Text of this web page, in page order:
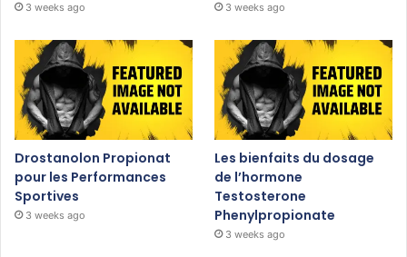
3 weeks ago 3 weeks ago
Drostanolon Propionat
pour les Performances
Sportives
3 weeks ago
Les bienfaits du dosage
de l’hormone
Testosterone
Phenylpropionate
3 weeks ago